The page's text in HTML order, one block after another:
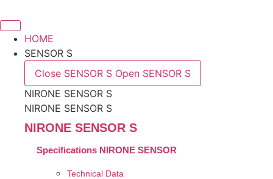
to
contentHOME
SENSOR S
Close SENSOR S Open SENSOR S
NIRONE SENSOR S
NIRONE SENSOR S
NIRONE SENSOR S
Specifications NIRONE SENSOR
Technical Data